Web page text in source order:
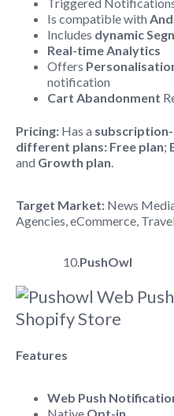
Is compatible with
Includes dynamic
Real-time Analytics
Offers
notification
Cart Abandonment
Pricing: Has a
different plans: Free plan;
and Growth plan.
Target Market: News
Agencies, eCommerce,
10.PushOwl
Features
Web Push